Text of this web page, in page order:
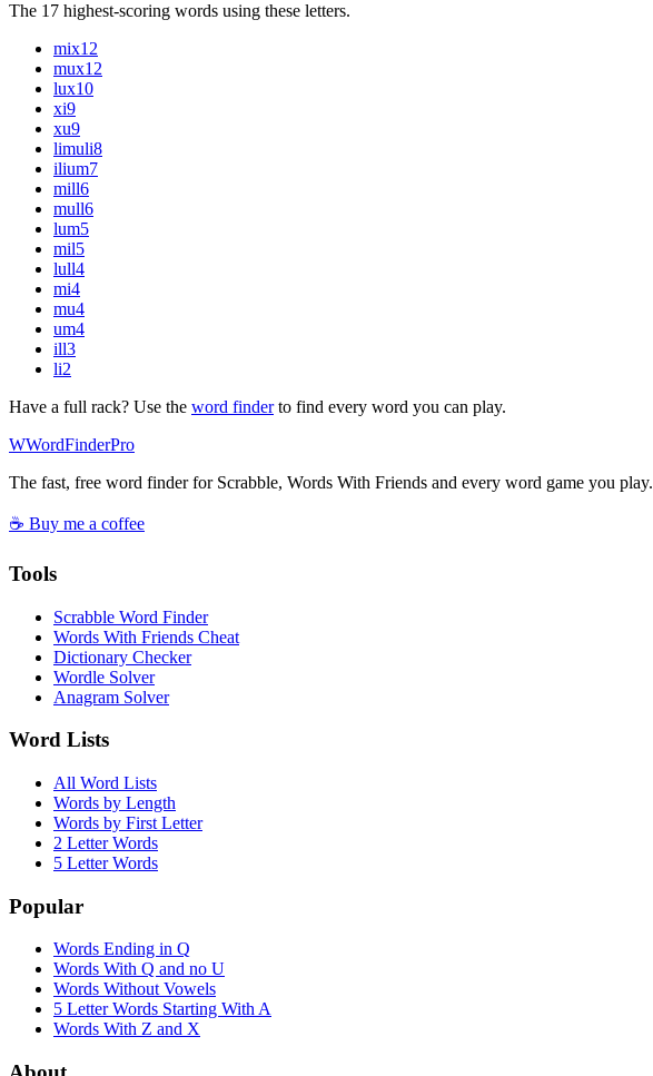
The 17 highest-scoring words using these letters.
mix12
mux12
lux10
xi9
xu9
limuli8
ilium7
mill6
mull6
lum5
mil5
lull4
mi4
mu4
um4
ill3
li2
Have a full rack? Use the word finderto find every word you can play.
WWordFinderPro
The fast, free word finder for Scrabble, Words With Friends and every word game you play.
☕ Buy me a coffee
Tools
Scrabble Word Finder
Words With Friends Cheat
Dictionary Checker
Wordle Solver
Anagram Solver
Word Lists
All Word Lists
Words by Length
Words by First Letter
2 Letter Words
5 Letter Words
Popular
Words Ending in Q
Words With Q and no U
Words Without Vowels
5 Letter Words Starting With A
Words With Z and X